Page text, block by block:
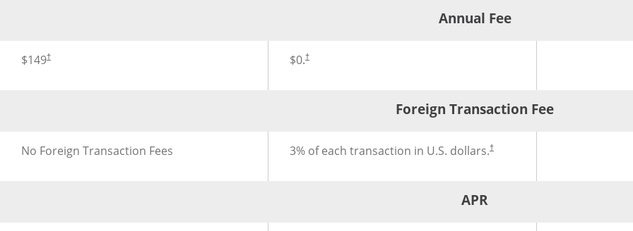
Annual Fee
Annual Fee for Disney
$149† Annual Fee for Slate Edge
$0.†
Foreign Transaction Fee
Foreign Transaction Fee for Disney Card
No Foreign Transaction Fees Foreign Transaction Fee for Slate Edge®
3% of each transaction in U.S. dollars.†
APR